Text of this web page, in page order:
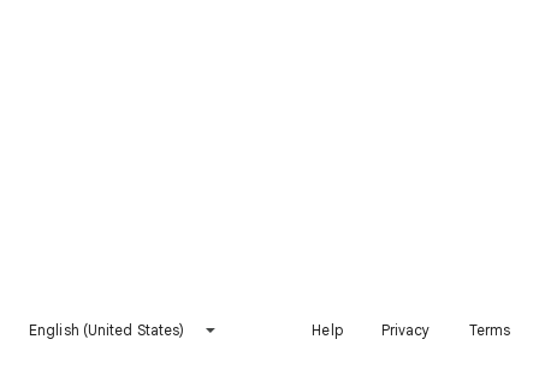
English (United States) Help Privacy Terms